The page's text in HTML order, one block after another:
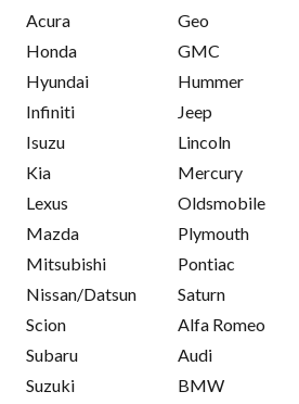
Acura
Honda
Hyundai
Infiniti
Isuzu
Kia
Lexus
Mazda
Mitsubishi
Nissan/Datsun
Scion
Subaru
Suzuki
Geo
GMC
Hummer
Jeep
Lincoln
Mercury
Oldsmobile
Plymouth
Pontiac
Saturn
Alfa Romeo
Audi
BMW